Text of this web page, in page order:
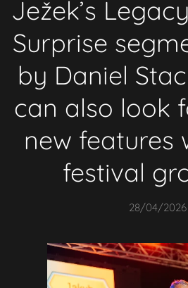
Ježek’s
Surprise
by Daniel
can also look
new features
festival
28/04/2026